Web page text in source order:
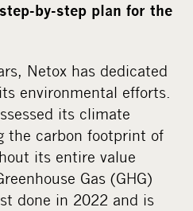
by-step plan for the
Netox has dedicated
environmental efforts.
its climate
the carbon footprint of
its entire value
Gas (GHG)
done in 2022 and is